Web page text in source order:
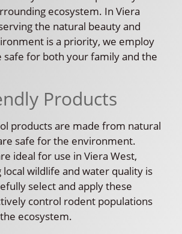
ecosystem. In Viera
the natural beauty and
is a priority, we employ
safe for both your family and the
Products
products are made from natural
safe for the environment.
ideal for use in Viera West,
wildlife and water quality is
select and apply these
control rodent populations
ecosystem.